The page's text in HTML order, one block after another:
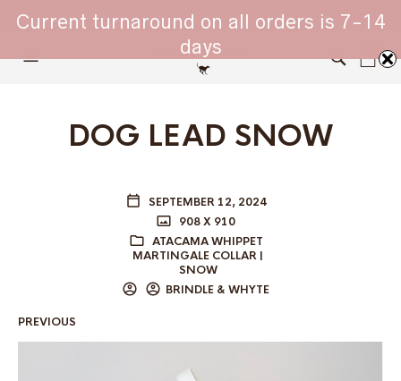
WHIPPET COLLARS - ENGINEERED IN BRITAIN
DOG LEAD SNOW
SEPTEMBER 12, 2024
908 X 910
ATACAMA WHIPPET
MARTINGALE COLLAR |
SNOW
BRINDLE & WHYTE
PREVIOUS
Current turnaround on all orders is 7-14
days